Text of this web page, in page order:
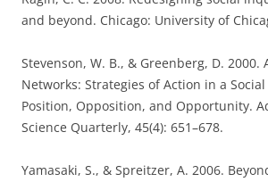
and beyond. Chicago: University of
Stevenson, W. B., & Greenberg, D. 2000.
Networks: Strategies of Action in a
Position, Opposition, and Opportunity.
Science Quarterly, 45(4): 651–678.
Yamasaki, S., & Spreitzer, A. 2006.